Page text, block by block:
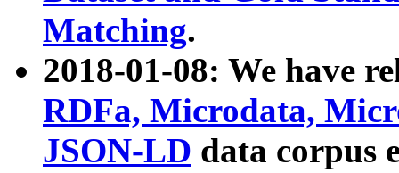
Matching.
2018-01-08: We have
RDFa, Microdata,
JSON-LD data corpus